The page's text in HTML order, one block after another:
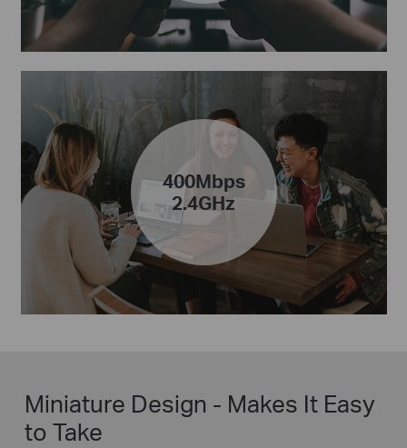
400Mbps
2.4GHz
Miniature Design - Makes It Easy
to Take